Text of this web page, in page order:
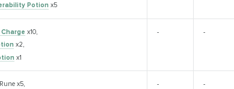
Potion x5
x10,
x2,
x1
- -
x5,
- -